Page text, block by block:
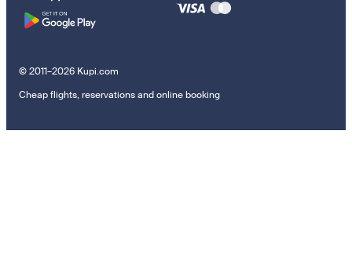
© 2011–2026 Kupi.com
Cheap flights, reservations and online booking